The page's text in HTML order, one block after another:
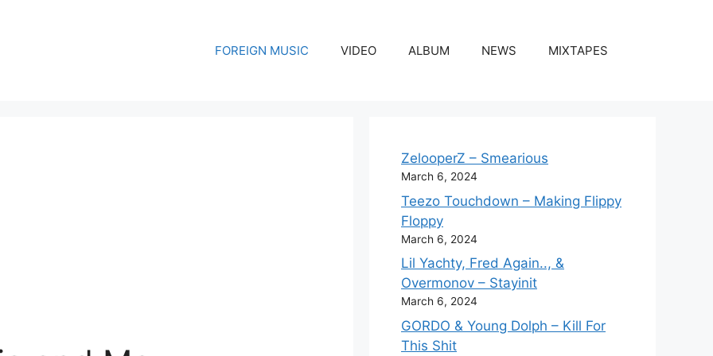
FOREIGN MUSIC VIDEO ALBUM NEWS MIXTAPES
ZelooperZ – Smearious
March 6, 2024
Teezo Touchdown – Making Flippy
Floppy
March 6, 2024
Lil Yachty, Fred Again.., &
Overmonov – Stayinit
March 6, 2024
GORDO & Young Dolph – Kill For
This Shit